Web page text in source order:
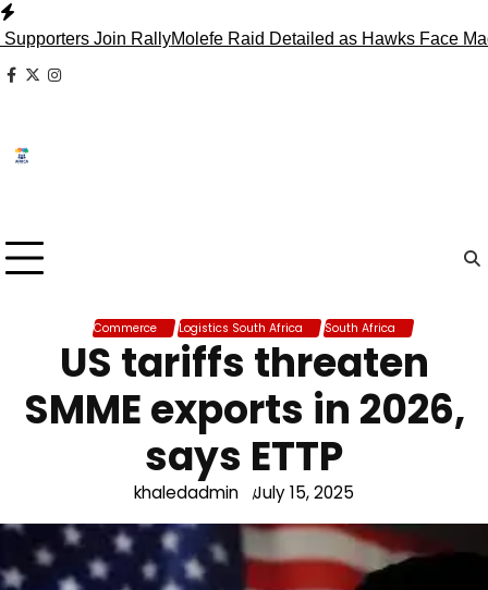
Skip
to
content
Join RallyMolefe Raid Detailed as Hawks Face Madlanga
facebook
x instagram
Commerce Logistics South Africa South Africa
US tariffs threaten
SMME exports in 2026,
says ETTP
khaledadmin July 15, 2025